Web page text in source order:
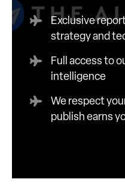
Exclusive
strategy and
Full access to
intelligence
We respect
publish earns